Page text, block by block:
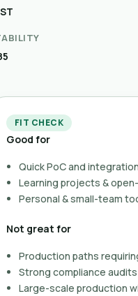
FIT CHECK
Good for
Quick PoC and
Learning projects &
Personal & small-team
Not great for
Production paths
Strong compliance
Large-scale production